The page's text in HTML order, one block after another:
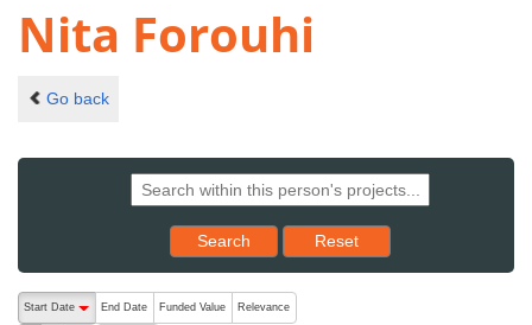
Nita Forouhi
Go back
Search Reset results to starting set
Reset
The following are buttons which change the sort order, pressing
Start Date
End Date Funded Value Relevance